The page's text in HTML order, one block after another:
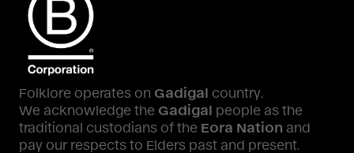
Folklore operates on Gadigal country.
We acknowledge the Gadigal people as the
traditional custodians of the Eora Nation and
pay our respects to Elders past and present.